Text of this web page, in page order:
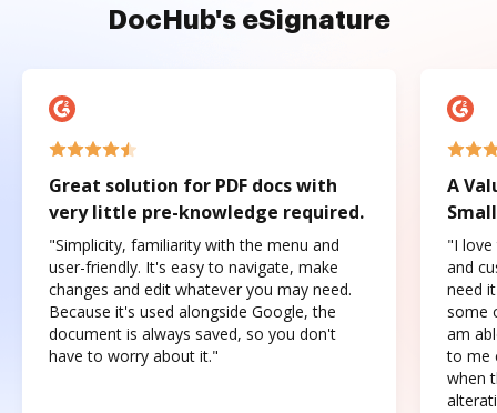
DocHub's eSignature
Great solution for PDF docs with
very little pre-knowledge required.
"Simplicity, familiarity with the menu and
user-friendly. It's easy to navigate, make
changes and edit whatever you may need.
Because it's used alongside Google, the
document is always saved, so you don't
have to worry about it."
A
"I love
and
need
some
am
to me
when